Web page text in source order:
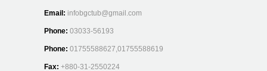
Email: infobgctub@gmail.com
Phone: 03033-56193
Phone: 01755588627,01755588619
Fax: +880-31-2550224